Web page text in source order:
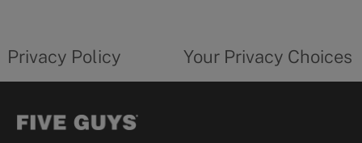
in
Privacy Policy
form
Your Privacy Choices